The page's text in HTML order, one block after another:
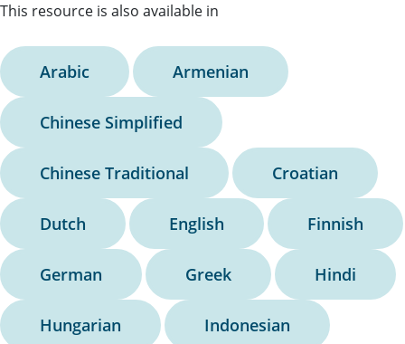
This resource is also available in
Arabic Armenian
Chinese Simplified
Chinese Traditional Croatian
Dutch English Finnish
German Greek Hindi
Hungarian Indonesian